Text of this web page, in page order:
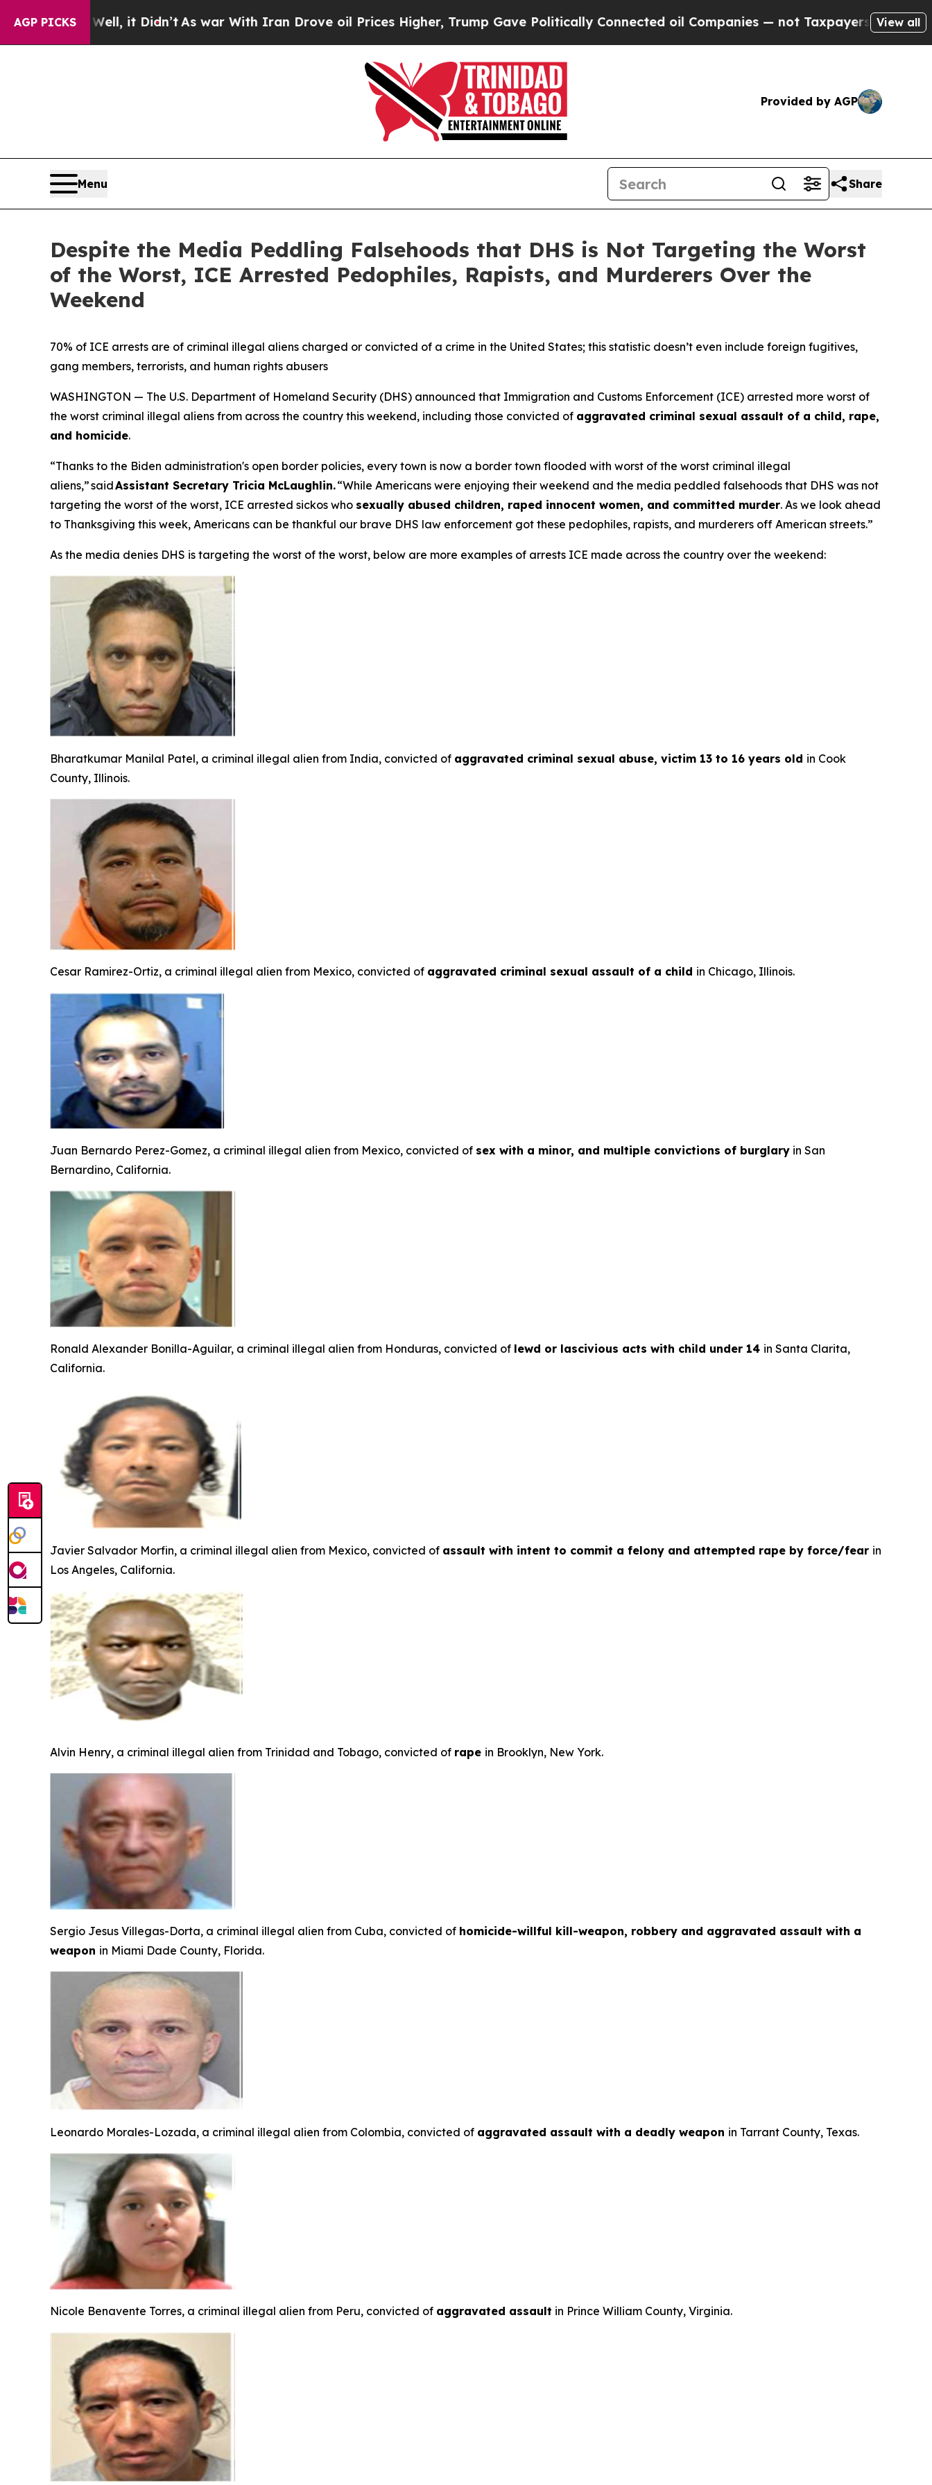
AGP PICKS
it Didn’tAs war With Iran Drove oil Prices Higher, Trump Gave Politically Connected oil Companies — not Taxpayers — the Chance to Cash in
View all
Provided by AGP
Menu Share
Despite the Media Peddling Falsehoods that DHS is Not Targeting the Worst
of the Worst, ICE Arrested Pedophiles, Rapists, and Murderers Over the
Weekend
70% of ICE arrests are of criminal illegal aliens charged or convicted of a crime in the United States; this statistic doesn’t even include foreign fugitives,
gang members, terrorists, and human rights abusers
WASHINGTON — The U.S. Department of Homeland Security (DHS) announced that Immigration and Customs Enforcement (ICE) arrested more worst of
the worst criminal illegal aliens from across the country this weekend, including those convicted of aggravated criminal sexual assault of a child, rape,
and homicide.
“Thanks to the Biden administration's open border policies, every town is now a border town flooded with worst of the worst criminal illegal
aliens,”saidAssistant Secretary Tricia McLaughlin.“While Americans were enjoying their weekend and the media peddled falsehoods that DHS was not
targeting the worst of the worst, ICE arrested sickos who sexually abused children, raped innocent women, and committed murder. As we look ahead
to Thanksgiving this week, Americans can be thankful our brave DHS law enforcement got these pedophiles, rapists, and murderers off American streets.”
As the media denies DHS is targeting the worst of the worst, below are more examples of arrests ICE made across the country over the weekend:
Bharatkumar Manilal Patel, a criminal illegal alien from India, convicted of aggravated criminal sexual abuse, victim 13 to 16 years old in Cook
County, Illinois.
Cesar Ramirez-Ortiz, a criminal illegal alien from Mexico, convicted of aggravated criminal sexual assault of a child in Chicago, Illinois.
Juan Bernardo Perez-Gomez, a criminal illegal alien from Mexico, convicted of sex with a minor, and multiple convictions of burglary in San
Bernardino, California.
Ronald Alexander Bonilla-Aguilar, a criminal illegal alien from Honduras, convicted of lewd or lascivious acts with child under 14 in Santa Clarita,
California.
Javier Salvador Morfin, a criminal illegal alien from Mexico, convicted of assault with intent to commit a felony and attempted rape by force/fear in
Los Angeles, California.
Alvin Henry, a criminal illegal alien from Trinidad and Tobago, convicted of rape in Brooklyn, New York.
Sergio Jesus Villegas-Dorta, a criminal illegal alien from Cuba, convicted of homicide-willful kill-weapon, robbery and aggravated assault with a
weapon in Miami Dade County, Florida.
Leonardo Morales-Lozada, a criminal illegal alien from Colombia, convicted of aggravated assault with a deadly weapon in Tarrant County, Texas.
Nicole Benavente Torres, a criminal illegal alien from Peru, convicted of aggravated assault in Prince William County, Virginia.